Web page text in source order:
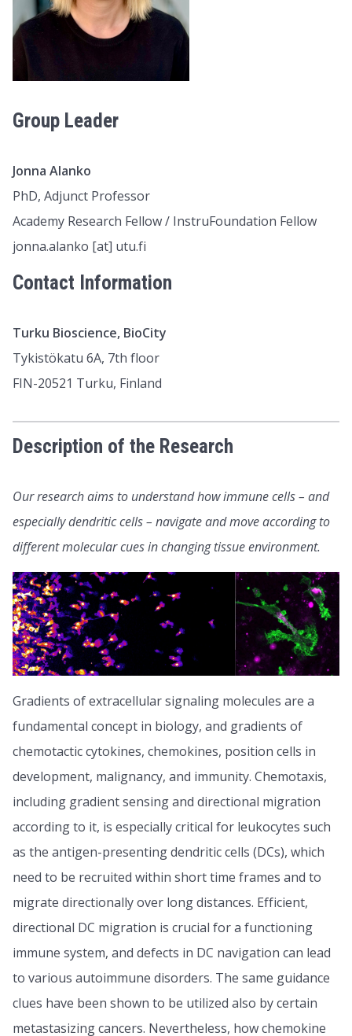
Group Leader
Jonna Alanko
PhD, Adjunct Professor
Academy Research Fellow / InstruFoundation Fellow
jonna.alanko [at] utu.fi
Contact Information
Turku Bioscience, BioCity
Tykistökatu 6A, 7th floor
FIN-20521 Turku, Finland
Description of the Research
Our research aims to understand how immune cells – and
especially dendritic cells – navigate and move according to
different molecular cues in changing tissue environment.
Gradients of extracellular signaling molecules are a
fundamental concept in biology, and gradients of
chemotactic cytokines, chemokines, position cells in
development, malignancy, and immunity. Chemotaxis,
including gradient sensing and directional migration
according to it, is especially critical for leukocytes such
as the antigen-presenting dendritic cells (DCs), which
need to be recruited within short time frames and to
migrate directionally over long distances. Efficient,
directional DC migration is crucial for a functioning
immune system, and defects in DC navigation can lead
to various autoimmune disorders. The same guidance
clues have been shown to be utilized also by certain
metastasizing cancers. Nevertheless, how chemokine